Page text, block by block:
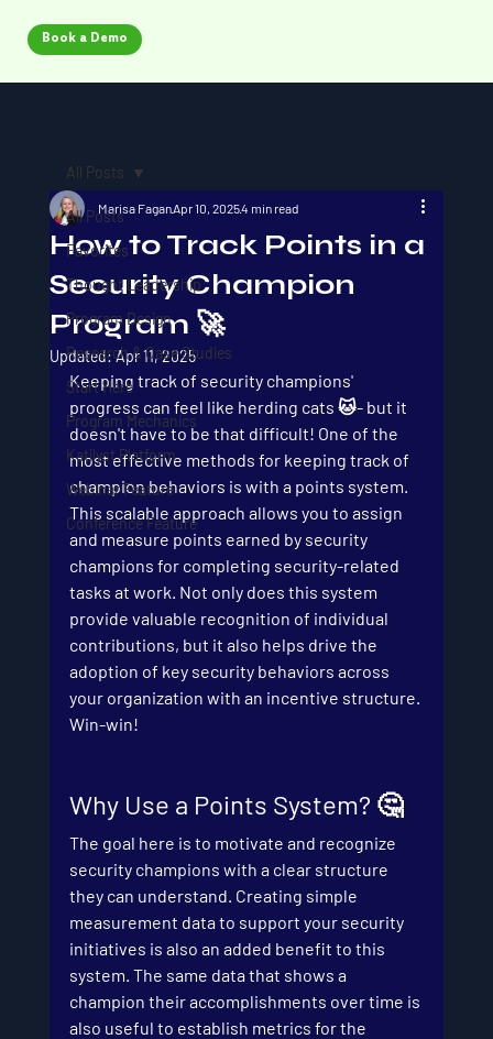
Book a Demo
All Posts
Favorites
Thought Leadership
Program Design
Research & Case Studies
Start Here
Program Mechanics
Katilyst Platform
Webinar Feature
Conference Feature
All Posts
How to Track Points in a
Security Champion
Program 🚀
Marisa FaganApr 10, 20254 min read
Updated:Apr 11, 2025
Keeping track of security champions'
progress can feel like herding cats 🐱- but it
doesn't have to be that difficult! One of the
most effective methods for keeping track of
champion behaviors is with a points system.
This scalable approach allows you to assign
and measure points earned by security
champions for completing security-related
tasks at work. Not only does this system
provide valuable recognition of individual
contributions, but it also helps drive the
adoption of key security behaviors across
your organization with an incentive structure.
Win-win!
Why Use a Points System? 🤔
The goal here is to motivate and recognize
security champions with a clear structure
they can understand. Creating simple
measurement data to support your security
initiatives is also an added benefit to this
system. The same data that shows a
champion their accomplishments over time is
also useful to establish metrics for the